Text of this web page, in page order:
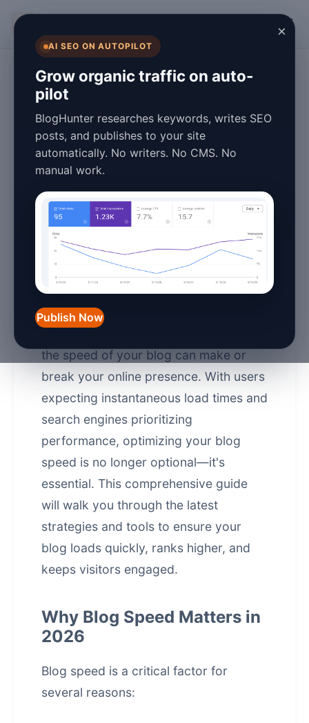
×
AI SEO ON AUTOPILOT
Grow organic traffic on auto-
pilot
BlogHunter researches keywords, writes SEO
posts, and publishes to your site
automatically. No writers. No CMS. No
manual work.
Publish Now
Blog Speed
Optimization:
Complete Guide
for 2026
January 26, 2026
Introduction
the speed of your blog can make or
break your online presence. With users
expecting instantaneous load times and
search engines prioritizing
performance, optimizing your blog
speed is no longer optional—it's
essential. This comprehensive guide
will walk you through the latest
strategies and tools to ensure your
blog loads quickly, ranks higher, and
keeps visitors engaged.
Why Blog Speed Matters in
2026
Blog speed is a critical factor for
several reasons: